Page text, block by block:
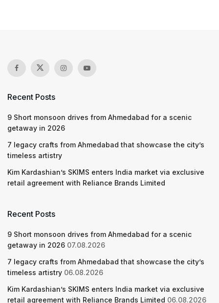
Recent Posts
9 Short monsoon drives from Ahmedabad for a scenic
getaway in 2026
7 legacy crafts from Ahmedabad that showcase the city’s
timeless artistry
Kim Kardashian’s SKIMS enters India market via exclusive
retail agreement with Reliance Brands Limited
Recent Posts
9 Short monsoon drives from Ahmedabad for a scenic
getaway in 2026 07.08.2026
7 legacy crafts from Ahmedabad that showcase the city’s
timeless artistry 06.08.2026
Kim Kardashian’s SKIMS enters India market via exclusive
retail agreement with Reliance Brands Limited 06.08.2026